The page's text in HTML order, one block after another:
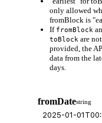
only allowed
fromBlock is
If fromBlock
toBlock are not
provided, the
data from the
days.
fromDatestring